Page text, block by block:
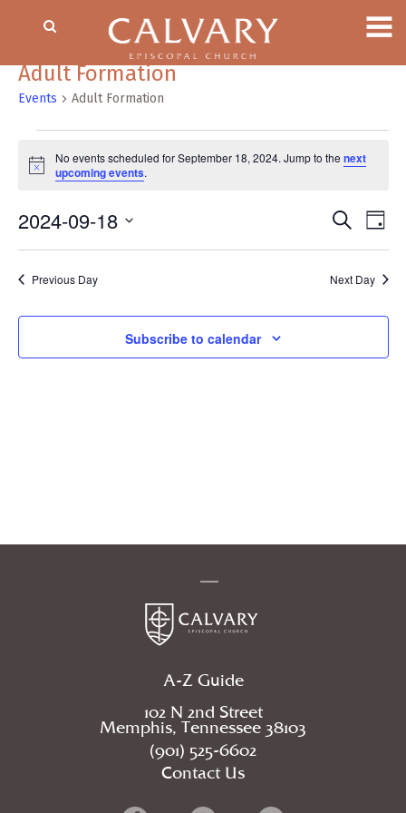
Adult Formation
Events Adult Formation
for
September
18,
2024
Notice
No events scheduled for September 18, 2024. Jump to the next
upcoming events.
Events
Views
Search
Day
2024-09-18
Previous Day
Next Day
Subscribe to calendar
A-Z Guide
102 N 2nd Street
Memphis, Tennessee 38103
(901) 525-6602
Contact Us